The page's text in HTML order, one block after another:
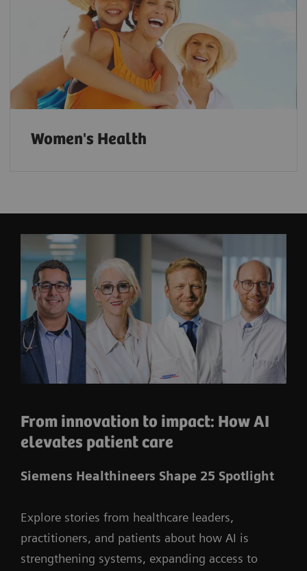
Women's Health
From innovation to impact: How AI
elevates patient care
Siemens Healthineers Shape 25 Spotlight
Explore stories from healthcare leaders,
practitioners, and patients about how AI is
strengthening systems, expanding access to